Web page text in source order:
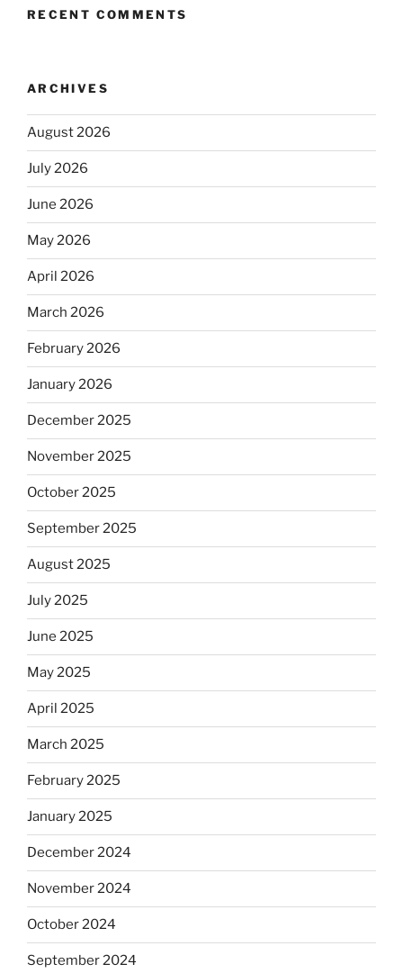
RECENT COMMENTS
ARCHIVES
August 2026
July 2026
June 2026
May 2026
April 2026
March 2026
February 2026
January 2026
December 2025
November 2025
October 2025
September 2025
August 2025
July 2025
June 2025
May 2025
April 2025
March 2025
February 2025
January 2025
December 2024
November 2024
October 2024
September 2024